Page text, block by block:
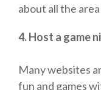
about all the
4. Host a game
Many websites
fun and games